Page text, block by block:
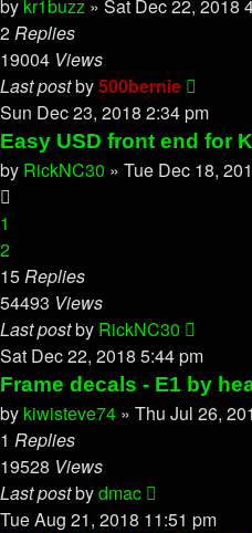
by kr1buzz » Sat Dec 22, 2018
2Replies
19004 Views
Last postby500bernie
Sun Dec 23, 2018 2:34 pm
Easy USD front end for
by RickNC30 » Tue Dec 18,
1
2
15Replies
54493 Views
Last postby RickNC30
Sat Dec 22, 2018 5:44 pm
Frame decals - E1 by
by kiwisteve74 » Thu Jul 26,
1 Replies
19528 Views
Last postbydmac
Tue Aug 21, 2018 11:51 pm